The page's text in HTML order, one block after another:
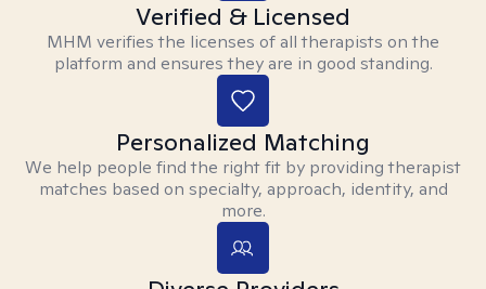
Verified & Licensed
MHM verifies the licenses of all therapists on the
platform and ensures they are in good standing.
Personalized Matching
We help people find the right fit by providing therapist
matches based on specialty, approach, identity, and
more.